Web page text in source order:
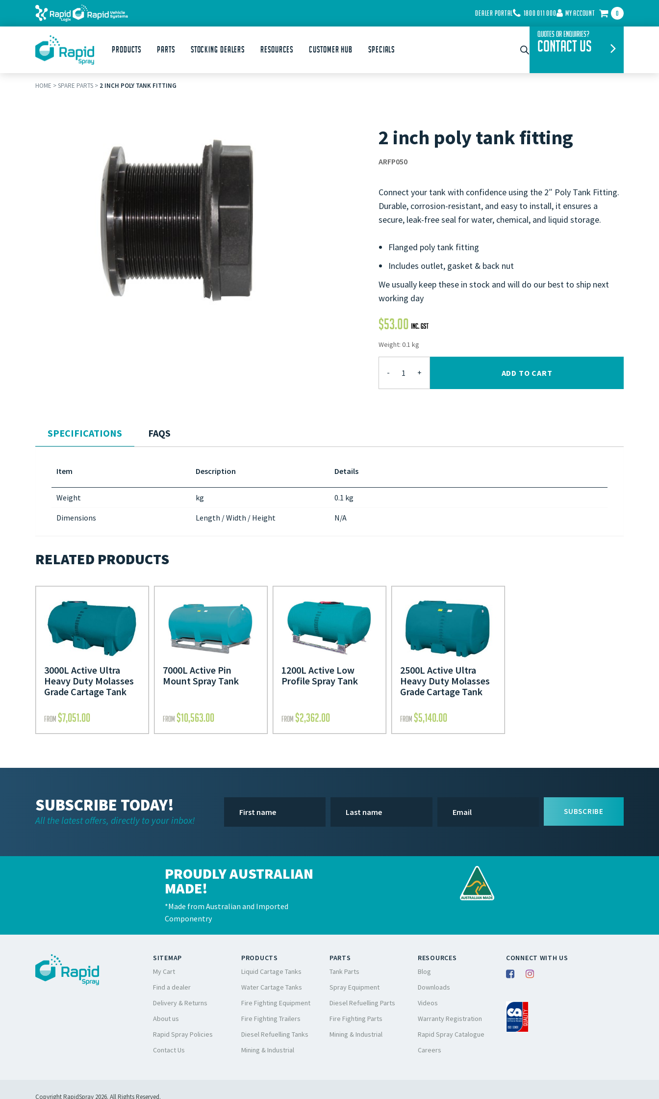
DEALER PORTAL 1800 011 000 MY ACCOUNT 0
Products Parts STOCKING DEALERS Resources Customer Hub Specials
Quotes or Enquiries?
Contact Us
HOME >SPARE PARTS > 2 INCH POLY TANK FITTING
2 inch poly tank fitting
ARFP050
Connect your tank with confidence using the 2″ Poly Tank Fitting.
Durable, corrosion-resistant, and easy to install, it ensures a
secure, leak-free seal for water, chemical, and liquid storage.
Flanged poly tank fitting
Includes outlet, gasket & back nut
We usually keep these in stock and will do our best to ship next
working day
$53.00
Weight: 0.1 kg
- + ADD TO CART
SPECIFICATIONS FAQS
Item Description Details
Weight kg 0.1 kg
Dimensions Length / Width / Height N/A
RELATED PRODUCTS
3000L Active Ultra
Heavy Duty Molasses
Grade Cartage Tank
FROM $7,051.00
7000L Active Pin
Mount Spray Tank
FROM $10,563.00
1200L Active Low
Profile Spray Tank
FROM $2,362.00
2500L Active Ultra
Heavy Duty Molasses
Grade Cartage Tank
FROM $5,140.00
SUBSCRIBE TODAY!
All the latest offers, directly to your inbox!
SUBSCRIBE
PROUDLY AUSTRALIAN
MADE!
*Made from Australian and Imported
Componentry
SITEMAP
My Cart
Find a dealer
Delivery & Returns
About us
Rapid Spray Policies
Contact Us
PRODUCTS
Liquid Cartage Tanks
Water Cartage Tanks
Fire Fighting Equipment
Fire Fighting Trailers
Diesel Refuelling Tanks
Mining & Industrial
PARTS
Tank Parts
Spray Equipment
Diesel Refuelling Parts
Fire Fighting Parts
Mining & Industrial
RESOURCES
Blog
Downloads
Videos
Warranty Registration
Rapid Spray Catalogue
Careers
CONNECT WITH US
Copyright RapidSpray 2026. All Rights Reserved.